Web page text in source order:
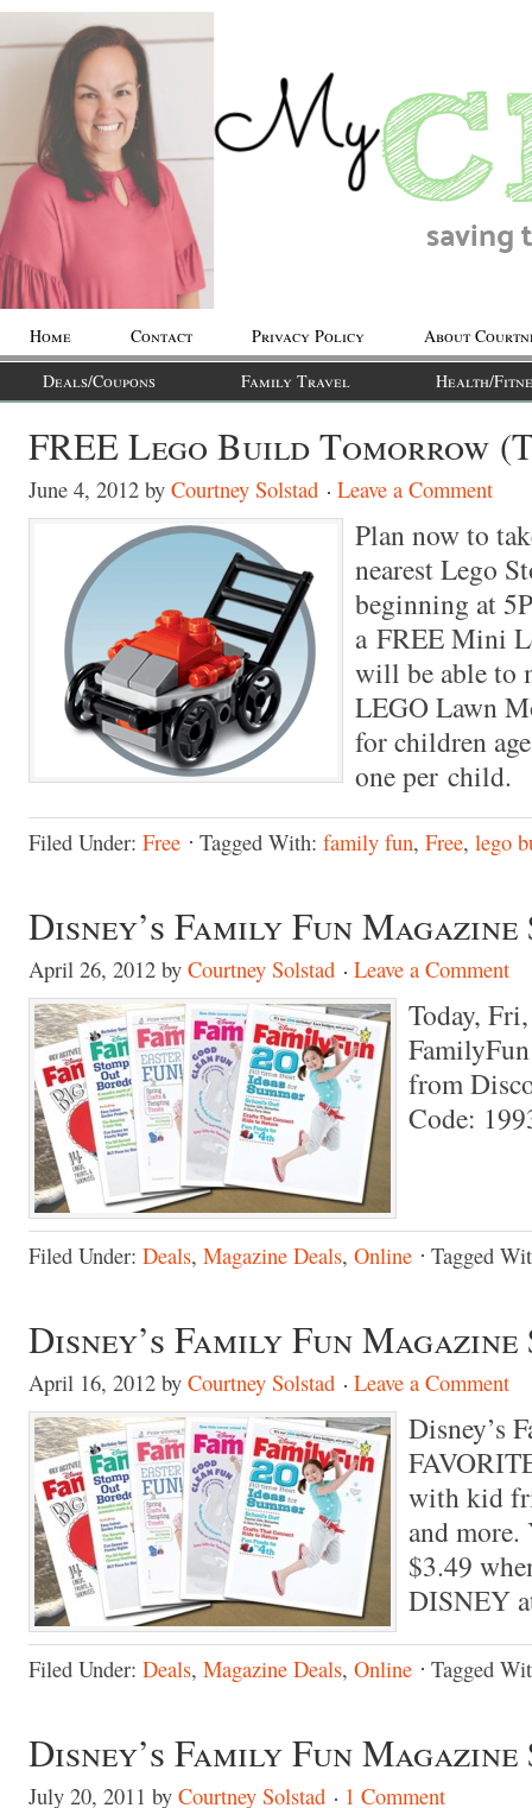
Home Contact Privacy Policy
About
Deals/Coupons
Family Travel Health/
FREE Lego Build Tomorrow
June 4, 2012 by Courtney Solstad Leave a Comment
Plan now to
nearest Lego
beginning at
a FREE Mini
will be able to
LEGO Lawn
for children
one per child.
Filed Under: Free Tagged With: family fun, Free, lego
Disney’s Family Fun
April 26, 2012 by Courtney Solstad Leave a Comment
Today,
from
Code:
Filed Under: Deals, Magazine Deals, Online Tagged
Disney’s Family Fun
April 16, 2012 by Courtney Solstad Leave a Comment
Disney’s
with kid
and more.
$3.49
DISNEY
Filed Under: Deals, Magazine Deals, Online Tagged
Disney’s Family Fun Magazine
July 20, 2011 by Courtney Solstad 1 Comment